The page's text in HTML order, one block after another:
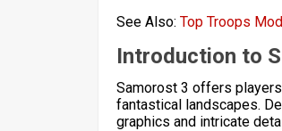
See Also: Top Troops
Introduction to
Samorost 3 offers
fantastical landscapes.
graphics and intricate